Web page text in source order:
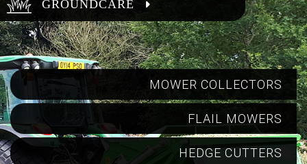
GROUNDCARE
MOWER COLLECTORS
FLAIL MOWERS
HEDGE CUTTERS